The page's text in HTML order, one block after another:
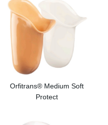
Orfitrans® Medium Soft
Protect